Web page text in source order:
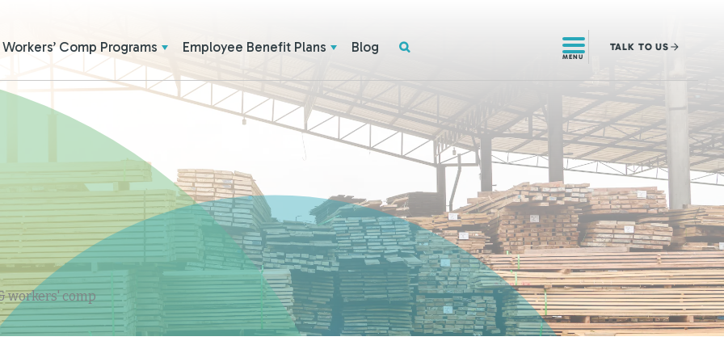
Workers’ Comp Programs Employee Benefit Plans Blog
MENU
TALK TO US
workers' comp